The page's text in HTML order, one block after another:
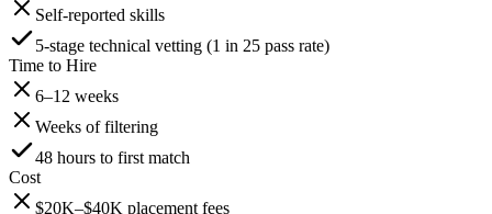
Self-reported skills
5-stage technical vetting (1 in 25 pass rate)
Time to Hire
6–12 weeks
Weeks of filtering
48 hours to first match
Cost
$20K–$40K placement fees